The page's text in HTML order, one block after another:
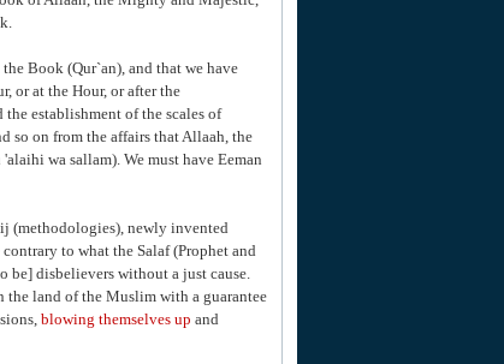
Book (Qur`an), and that we have
or at the Hour, or after the
establishment of the scales of
so on from the affairs that Allaah, the
wa sallam). We must have Eeman
(methodologies), newly invented
to what the Salaf (Prophet and
be] disbelievers without a just cause.
land of the Muslim with a guarantee
blowing themselves up and